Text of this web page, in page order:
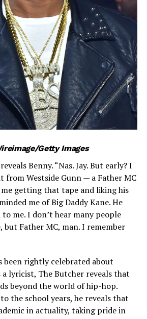
Getty Images
Benny. “Nas. Jay. But early? I
from Westside Gunn — a Father MC
getting that tape and liking his
me of Big Daddy Kane. He
me. I don’t hear many people
Father MC, man. I remember
been rightly celebrated about
a lyricist, The Butcher reveals that
beyond the world of hip-hop.
the school years, he reveals that
in actuality, taking pride in